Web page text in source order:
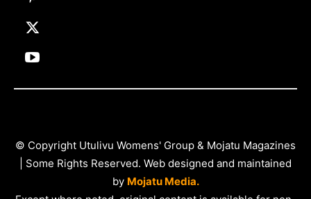
© Copyright Utulivu Womens' Group & Mojatu Magazines
| Some Rights Reserved. Web designed and maintained
by Mojatu Media.